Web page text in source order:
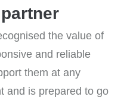
the value of
and reliable
them at any
and is prepared to go